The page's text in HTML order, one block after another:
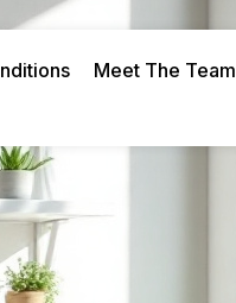
Meet The Team